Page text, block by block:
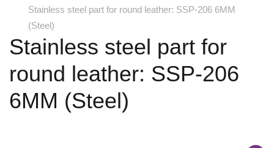
Stainless steel part for round leather: SSP-206 6MM
(Steel)
Stainless steel part for
round leather: SSP-206
6MM (Steel)